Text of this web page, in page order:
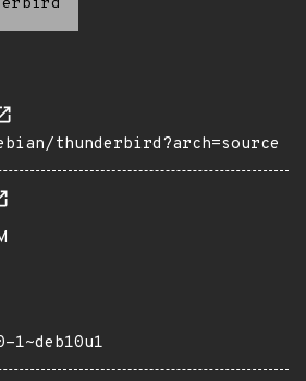
thunderbird?arch=source
1~deb10u1